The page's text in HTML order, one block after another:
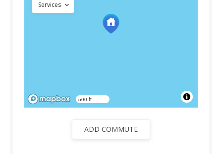
Services
500 ft
ADD COMMUTE